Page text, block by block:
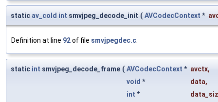
static av_cold int smvjpeg_decode_init ( AVCodecContext *
Definition at line 92of file smvjpegdec.c.
static int smvjpeg_decode_frame ( AVCodecContext * avctx,
void * data,
int *